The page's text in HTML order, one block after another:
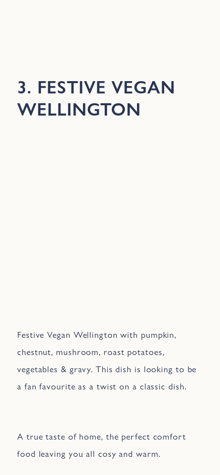
3. FESTIVE VEGAN
WELLINGTON
Festive Vegan Wellington with pumpkin,
chestnut, mushroom, roast potatoes,
vegetables & gravy. This dish is looking to be
a fan favourite as a twist on a classic dish.
A true taste of home, the perfect comfort
food leaving you all cosy and warm.